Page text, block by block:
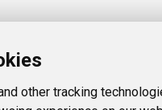
other tracking
Facebook